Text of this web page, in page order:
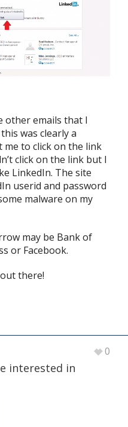
other emails that I
was clearly a
to click on the link
click on the link but I
LinkedIn. The site
userid and password
malware on my
may be Bank of
or Facebook.
there!
0
interested in